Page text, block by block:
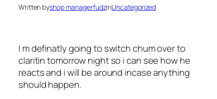
Written byshop managerfudzinUncategorized
I m definatly going to switch chum over to
claritin tomorrow night so i can see how he
reacts and i will be around incase anything
should happen.